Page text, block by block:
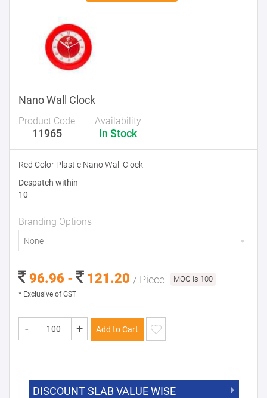
Nano Wall Clock
Product Code
11965
Availability
In Stock
Red Color Plastic Nano Wall Clock
Despatch within
10
Branding Options
None
96.96 - 121.20 / Piece MOQ is 100
* Exclusive of GST
- + Add to Cart
DISCOUNT SLAB VALUE WISE